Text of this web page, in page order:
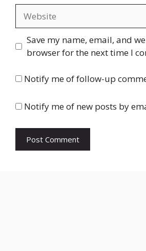
Save my name, email, and
browser for the next time I
Notify me of follow-up
Notify me of new posts by